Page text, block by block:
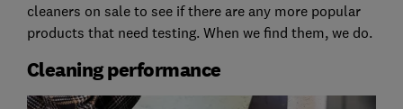
cleaners on sale to see if there are any more popular
products that need testing. When we find them, we do.
Cleaning performance